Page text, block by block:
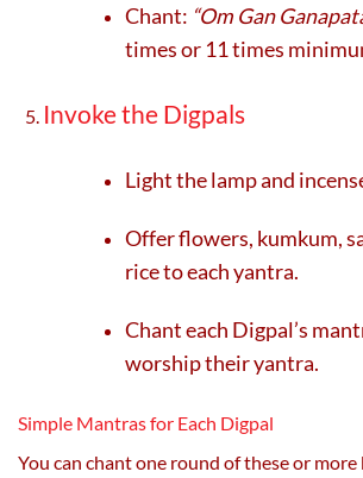
Chant: “Om Gan
times or 11 times
Invoke the Digpals
Light the lamp and
Offer flowers, kumkum,
rice to each yantra.
Chant each Digpal’s
worship their yantra.
Simple Mantras for Each Digpal
You can chant one round of these or more